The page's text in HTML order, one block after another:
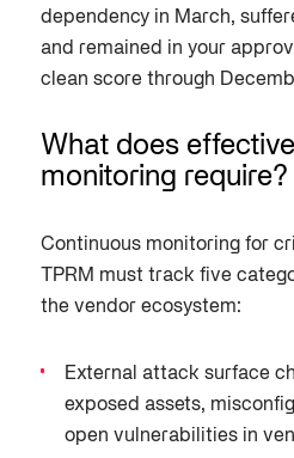
dependency in March,
and remained in your
clean score through
What does
monitoring require?
Continuous monitoring for
TPRM must track five
the vendor ecosystem:
External attack surface
exposed assets,
open vulnerabilities in